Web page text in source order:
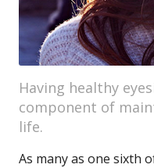
Having healthy
component of
life.
As many as one sixth